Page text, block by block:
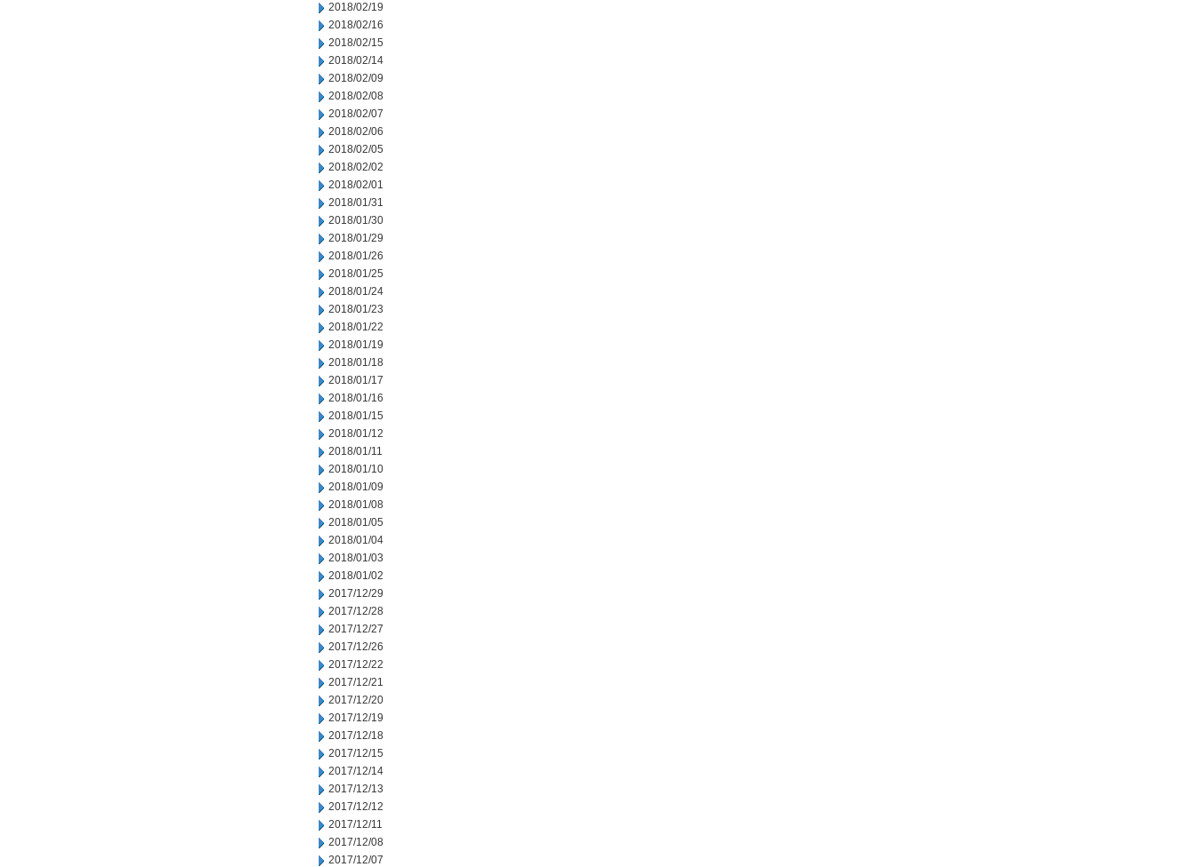
2018/02/19
2018/02/16
2018/02/15
2018/02/14
2018/02/09
2018/02/08
2018/02/07
2018/02/06
2018/02/05
2018/02/02
2018/02/01
2018/01/31
2018/01/30
2018/01/29
2018/01/26
2018/01/25
2018/01/24
2018/01/23
2018/01/22
2018/01/19
2018/01/18
2018/01/17
2018/01/16
2018/01/15
2018/01/12
2018/01/11
2018/01/10
2018/01/09
2018/01/08
2018/01/05
2018/01/04
2018/01/03
2018/01/02
2017/12/29
2017/12/28
2017/12/27
2017/12/26
2017/12/22
2017/12/21
2017/12/20
2017/12/19
2017/12/18
2017/12/15
2017/12/14
2017/12/13
2017/12/12
2017/12/11
2017/12/08
2017/12/07